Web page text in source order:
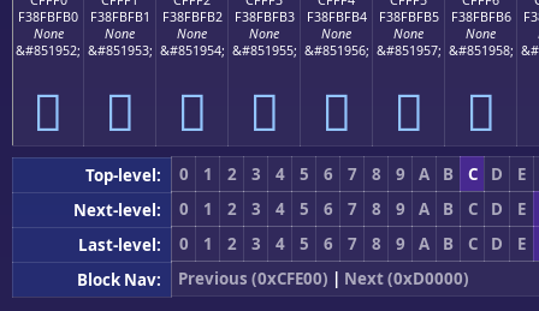
F38FBFB0
None
&#851952;
󏿰
F38FBFB1
None
&#851953;
󏿱
F38FBFB2
None
&#851954;
󏿲
F38FBFB3
None
&#851955;
󏿳
F38FBFB4
None
&#851956;
󏿴
F38FBFB5
None
&#851957;
󏿵
F38FBFB6
None
&#851958;
󏿶
Top-level: 0 1 2 3 4 5 6 7 8 9 A B C D
E
Next-level:
0 1 2 3 4 5 6 7 8 9 A B C D
E
Last-level:
0 1 2 3 4 5 6 7 8 9 A B C D
E
Block Nav:
Previous (0xCFE00) | Next (0xD0000)